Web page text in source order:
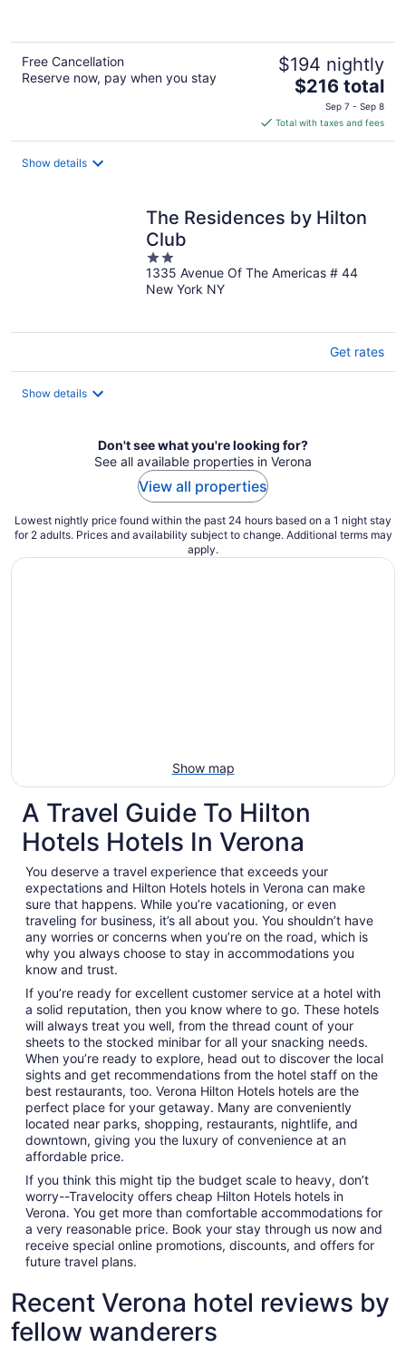
Free Cancellation
Reserve now, pay when you stay
$194 nightly
The
price
is
$216
$216 total
Sep 7 - Sep 8
Total with taxes and fees
Show details
The Residences by Hilton
Club
2
out
of
1335 Avenue Of The Americas # 44
New York NY
Get rates
Show details
Don't see what you're looking for?
See all available properties in Verona
View all properties
Lowest nightly price found within the past 24 hours based on a 1 night stay
for 2 adults. Prices and availability subject to change. Additional terms may
apply.
Show map
A Travel Guide To Hilton
Hotels Hotels In Verona
You deserve a travel experience that exceeds your
expectations and Hilton Hotels hotels in Verona can make
sure that happens. While you’re vacationing, or even
traveling for business, it’s all about you. You shouldn’t have
any worries or concerns when you’re on the road, which is
why you always choose to stay in accommodations you
know and trust.
If you’re ready for excellent customer service at a hotel with
a solid reputation, then you know where to go. These hotels
will always treat you well, from the thread count of your
sheets to the stocked minibar for all your snacking needs.
When you’re ready to explore, head out to discover the local
sights and get recommendations from the hotel staff on the
best restaurants, too. Verona Hilton Hotels hotels are the
perfect place for your getaway. Many are conveniently
located near parks, shopping, restaurants, nightlife, and
downtown, giving you the luxury of convenience at an
affordable price.
If you think this might tip the budget scale to heavy, don’t
worry--Travelocity offers cheap Hilton Hotels hotels in
Verona. You get more than comfortable accommodations for
a very reasonable price. Book your stay through us now and
receive special online promotions, discounts, and offers for
future travel plans.
Recent Verona hotel reviews by
fellow wanderers